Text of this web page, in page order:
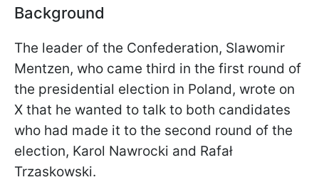
Background
The leader of the Confederation, Slawomir
Mentzen, who came third in the first round of
the presidential election in Poland, wrote on
X that he wanted to talk to both candidates
who had made it to the second round of the
election, Karol Nawrocki and Rafał
Trzaskowski.